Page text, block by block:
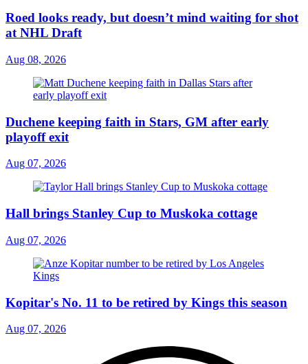
Roed looks ready, but doesn’t mind waiting for shot
at NHL Draft
Aug 08, 2026
Duchene keeping faith in Stars, GM after early
playoff exit
Aug 07, 2026
Hall brings Stanley Cup to Muskoka cottage
Aug 07, 2026
Kopitar's No. 11 to be retired by Kings this season
Aug 07, 2026